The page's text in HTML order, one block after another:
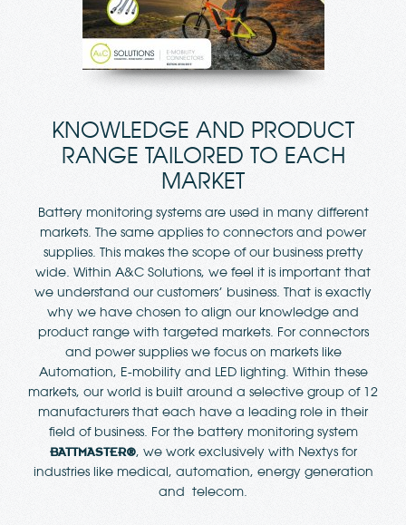
KNOWLEDGE AND PRODUCT
RANGE TAILORED TO EACH
MARKET
Battery monitoring systems are used in many different
markets. The same applies to connectors and power
supplies. This makes the scope of our business pretty
wide. Within A&C Solutions, we feel it is important that
we understand our customers’ business. That is exactly
why we have chosen to align our knowledge and
product range with targeted markets. For connectors
and power supplies we focus on markets like
Automation, E-mobility and LED lighting. Within these
markets, our world is built around a selective group of 12
manufacturers that each have a leading role in their
field of business. For the battery monitoring system
BATTMASTER®, we work exclusively with Nextys for
industries like medical, automation, energy generation
and telecom.